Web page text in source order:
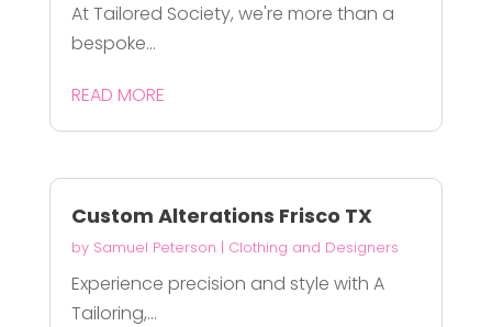
At Tailored Society, we're more than a
bespoke...
READ MORE
Custom Alterations Frisco TX
by Samuel Peterson | Clothing and Designers
Experience precision and style with A
Tailoring,...